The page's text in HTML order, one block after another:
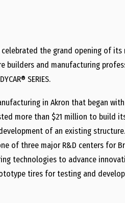
the grand opening of its
builders and manufacturing
SERIES.
in Akron that began
more than $21 million to build
of an existing
of three major R&D centers for
technologies to advance
tires for testing and